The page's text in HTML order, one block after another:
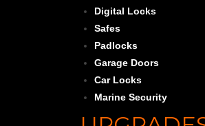
Digital Locks
Safes
Padlocks
Garage Doors
Car Locks
Marine Security